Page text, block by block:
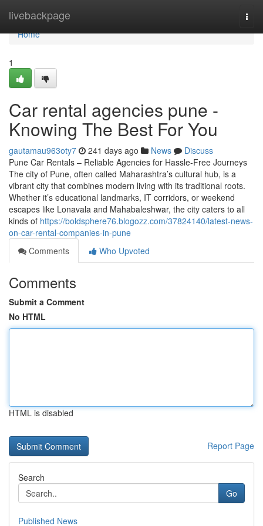
livebackpage
Home
Home
1
Car rental agencies pune -
Knowing The Best For You
gautamau963oty7 241 days ago News
Discuss
Pune Car Rentals – Reliable Agencies for Hassle-Free Journeys
The city of Pune, often called Maharashtra’s cultural hub, is a
vibrant city that combines modern living with its traditional roots.
Whether it’s educational landmarks, IT corridors, or weekend
escapes like Lonavala and Mahabaleshwar, the city caters to all
kinds of https://boldsphere76.blogozz.com/37824140/latest-news-
on-car-rental-companies-in-pune
Comments
Who Upvoted
Comments
Submit a Comment
No HTML
HTML is disabled
Report Page
Search
Go
Published News